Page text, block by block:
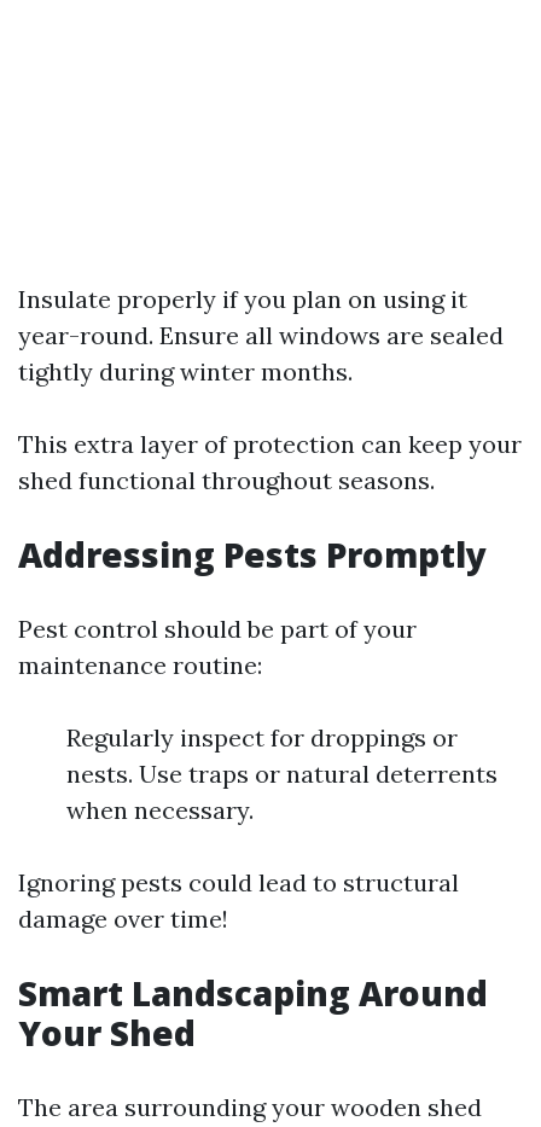
Insulate properly if you plan on using it
year-round. Ensure all windows are sealed
tightly during winter months.
This extra layer of protection can keep your
shed functional throughout seasons.
Addressing Pests Promptly
Pest control should be part of your
maintenance routine:
Regularly inspect for droppings or
nests. Use traps or natural deterrents
when necessary.
Ignoring pests could lead to structural
damage over time!
Smart Landscaping Around
Your Shed
The area surrounding your wooden shed